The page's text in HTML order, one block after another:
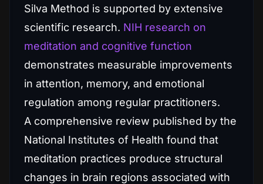
Silva Method is supported by extensive
scientific research. NIH research on
meditation and cognitive function
demonstrates measurable improvements
in attention, memory, and emotional
regulation among regular practitioners.
A comprehensive review published by the
National Institutes of Health found that
meditation practices produce structural
changes in brain regions associated with